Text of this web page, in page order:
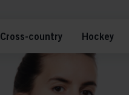
Cross-country Hockey